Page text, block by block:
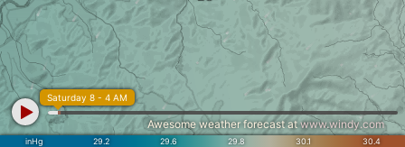
inHg 29.2 29.6 29.8 30.1 30.4
Saturday 8 - 4 AM
Awesome weather forecast atwww.windy.com